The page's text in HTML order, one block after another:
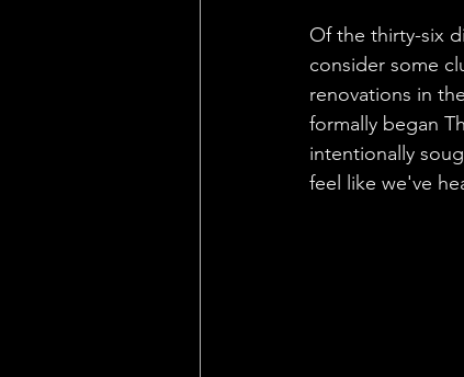
Of the thirty-six
consider some
renovations in
formally began
intentionally
feel like we've